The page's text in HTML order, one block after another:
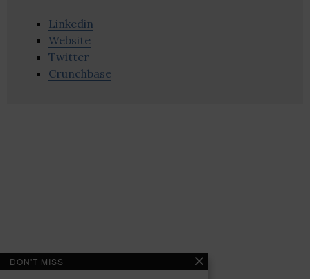
Linkedin
Website
Twitter
Crunchbase
DON'T MISS